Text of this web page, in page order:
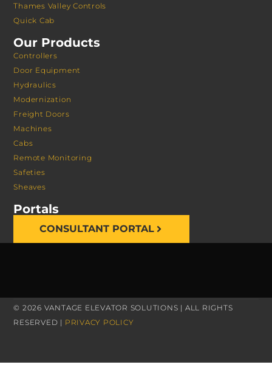
Thames Valley Controls
Quick Cab
Our Products
Controllers
Door Equipment
Hydraulics
Modernization
Freight Doors
Machines
Cabs
Remote Monitoring
Safeties
Sheaves
Portals
CONSULTANT PORTAL
© 2026 VANTAGE ELEVATOR SOLUTIONS | ALL RIGHTS
RESERVED | PRIVACY POLICY